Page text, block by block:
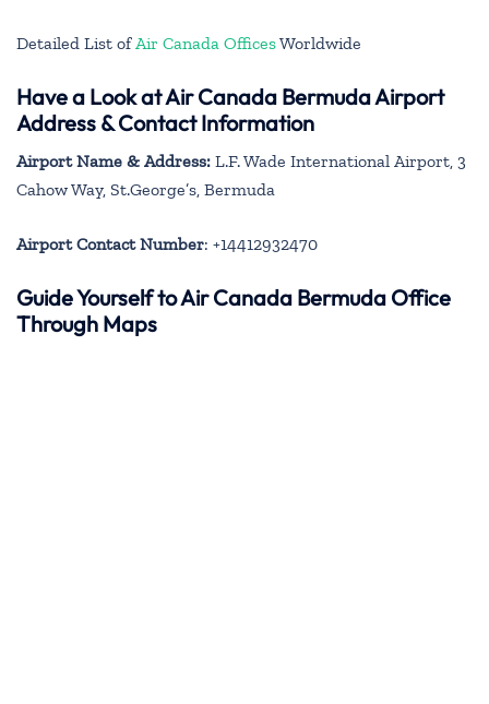
Detailed List of Air Canada OfficesWorldwide
Have a Look at Air Canada Bermuda Airport
Address & Contact Information
Airport Name & Address: L.F. Wade International Airport, 3
Cahow Way, St.George’s, Bermuda
Airport Contact Number: +14412932470
Guide Yourself to Air Canada Bermuda Office
Through Maps